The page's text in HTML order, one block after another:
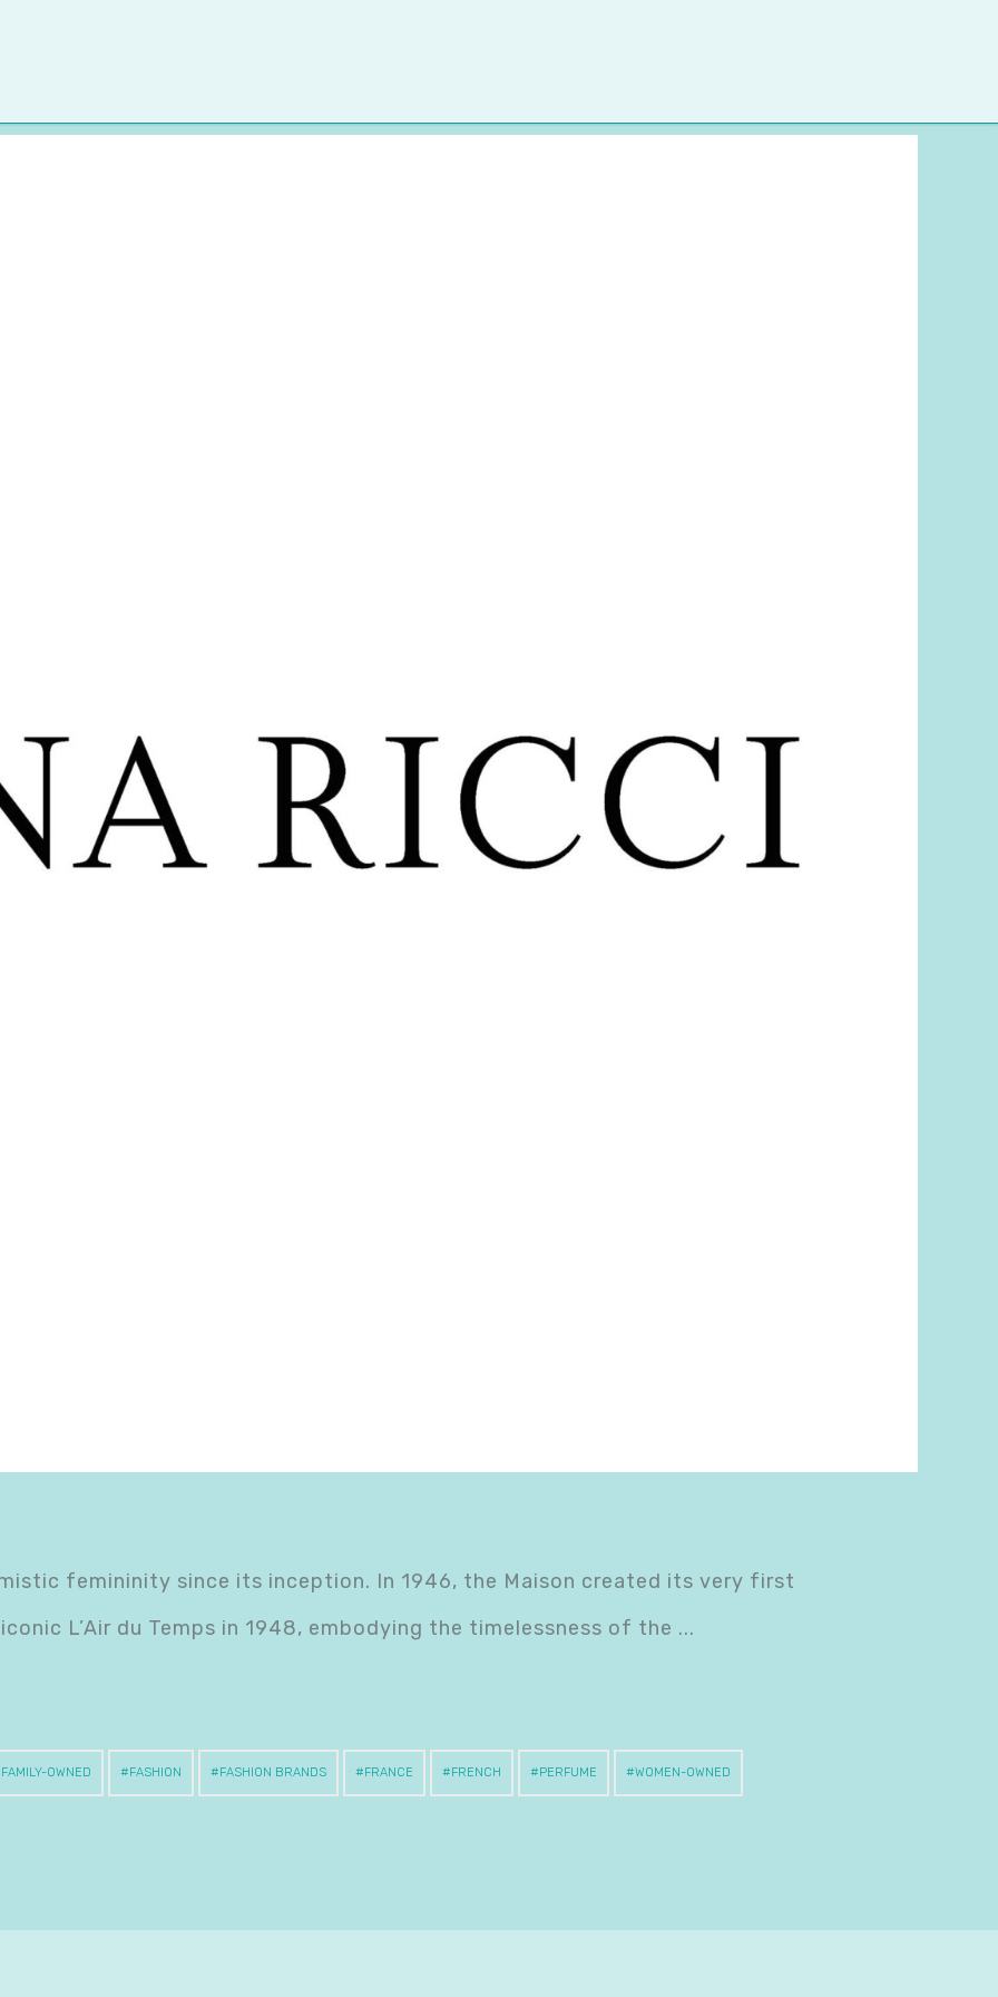
femininity since its inception. In 1946, the Maison created its very first
L’Air du Temps in 1948, embodying the timelessness of the
FAMILY-OWNED FASHION FASHION BRANDS FRANCE FRENCH PERFUME WOMEN-OWNED